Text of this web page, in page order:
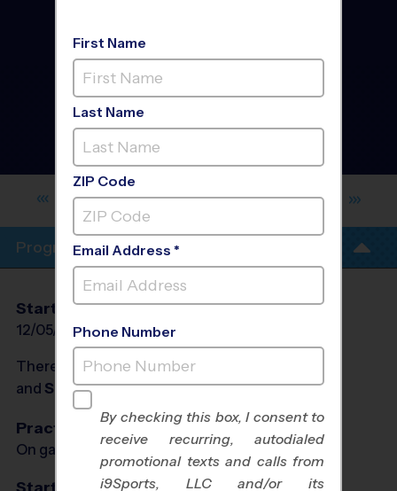
North Valley Albuquerque
- Basketball League-
Winter 2026/2027
Co-Ed, Indoor, Rec
Division
GARFIELD MIDDLE SCHOOL YOUTHSPORTS
Program Info
Start Date
12/05/2026
End Date
01/23/2027
Days
There will be no programs on
and Sat, Jan 2, 2027
Practices
On game day - held prior to game
First Name
Last Name
ZIP Code
Email Address *
Phone Number
By checking this box, I consent to
receive recurring, autodialed
promotional texts and calls from
i9Sports, LLC and/or its